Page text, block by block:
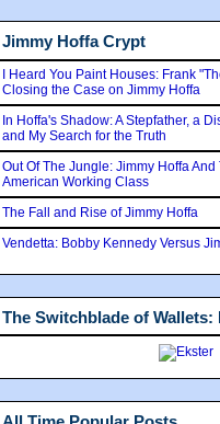
Jimmy Hoffa Crypt
I Heard You Paint Houses: Frank
Closing the Case on Jimmy Hoffa
In Hoffa's Shadow: A Stepfather, a
and My Search for the Truth
Out Of The Jungle: Jimmy Hoffa
American Working Class
The Fall and Rise of Jimmy Hoffa
Vendetta: Bobby Kennedy Versus
The Switchblade of Wallets: